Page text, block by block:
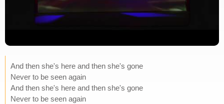
And then she's here and then she's gone
Never to be seen again
And then she's here and then she's gone
Never to be seen again